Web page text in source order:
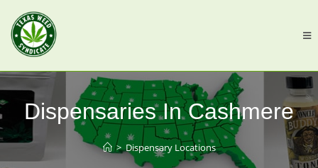
Dispensaries In Cashmere
> Dispensary Locations